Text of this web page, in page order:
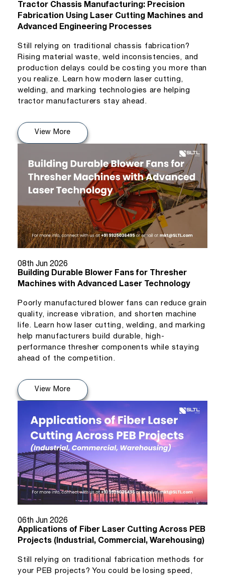
Tractor Chassis Manufacturing: Precision
Fabrication Using Laser Cutting Machines and
Advanced Engineering Processes
Still relying on traditional chassis fabrication?
Rising material waste, weld inconsistencies, and
production delays could be costing you more than
you realize. Learn how modern laser cutting,
welding, and marking technologies are helping
tractor manufacturers stay ahead.
View More
08th Jun 2026
Building Durable Blower Fans for Thresher
Machines with Advanced Laser Technology
Poorly manufactured blower fans can reduce grain
quality, increase vibration, and shorten machine
life. Learn how laser cutting, welding, and marking
help manufacturers build durable, high-
performance thresher components while staying
ahead of the competition.
View More
06th Jun 2026
Applications of Fiber Laser Cutting Across PEB
Projects (Industrial, Commercial, Warehousing)
Still relying on traditional fabrication methods for
your PEB projects? You could be losing speed,